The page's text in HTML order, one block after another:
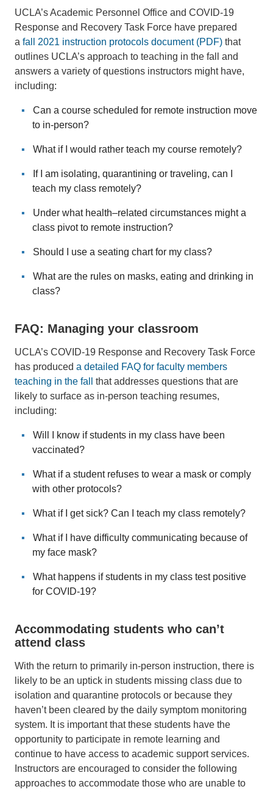
UCLA’s Academic Personnel Office and COVID-19
Response and Recovery Task Force have prepared
a fall 2021 instruction protocols document (PDF) that
outlines UCLA’s approach to teaching in the fall and
answers a variety of questions instructors might have,
including:
Can a course scheduled for remote instruction move
to in-person?
What if I would rather teach my course remotely?
If I am isolating, quarantining or traveling, can I
teach my class remotely?
Under what health–related circumstances might a
class pivot to remote instruction?
Should I use a seating chart for my class?
What are the rules on masks, eating and drinking in
class?
FAQ: Managing your classroom
UCLA’s COVID-19 Response and Recovery Task Force
has produced a detailed FAQ for faculty members
teaching in the fall
that addresses questions that are
likely to surface as in-person teaching resumes,
including:
Will I know if students in my class have been
vaccinated?
What if a student refuses to wear a mask or comply
with other protocols?
What if I get sick? Can I teach my class remotely?
What if I have difficulty communicating because of
my face mask?
What happens if students in my class test positive
for COVID-19?
Accommodating students who can’t
attend class
With the return to primarily in-person instruction, there is
likely to be an uptick in students missing class due to
isolation and quarantine protocols or because they
haven’t been cleared by the daily symptom monitoring
system. It is important that these students have the
opportunity to participate in remote learning and
continue to have access to academic support services.
Instructors are encouraged to consider the following
approaches to accommodate those who are unable to